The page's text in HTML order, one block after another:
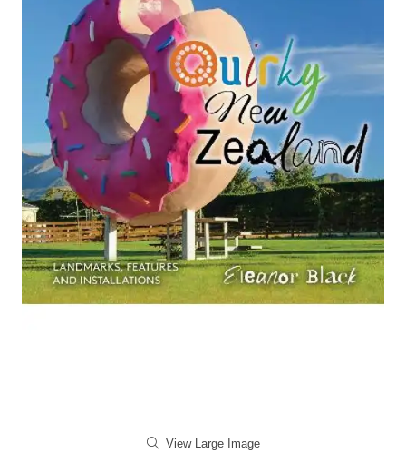
View Large Image